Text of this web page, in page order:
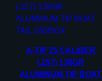
A-TIP 25 CALIBER
(.257) 138GR
ALUMINUM TIP BOAT